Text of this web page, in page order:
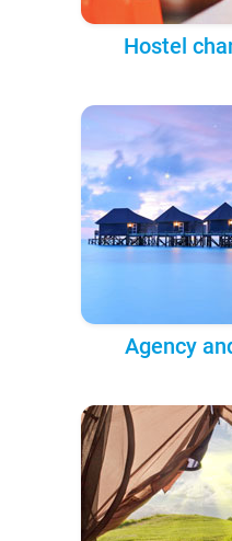
Hostel
Agency